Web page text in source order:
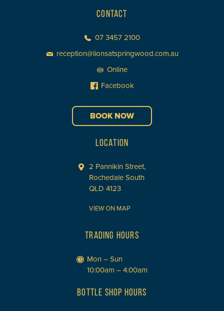
CONTACT
07 3457 2100
reception@lionsatspringwood.com.au
Online
Facebook
BOOK NOW
LOCATION
2 Pannikin Street,
Rochedale South
QLD 4123
VIEW ON MAP
TRADING HOURS
Mon – Sun
10:00am – 4:00am
BOTTLE SHOP HOURS